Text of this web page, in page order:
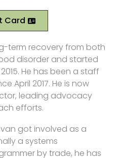
Card
term recovery from both
disorder and started
He has been a staff
April 2017. He is now
leading advocacy
efforts.
got involved as a
a systems
by trade, he has